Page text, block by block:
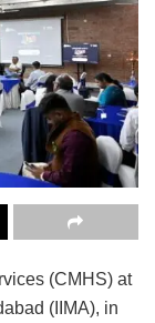
(CMHS) at
(IIMA), in